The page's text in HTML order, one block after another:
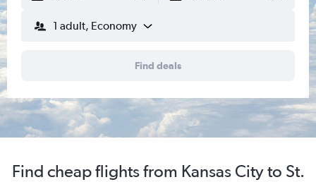
1 adult, Economy
Find deals
Find cheap flights from Kansas City to St.